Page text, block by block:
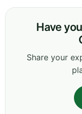
Have
Share your